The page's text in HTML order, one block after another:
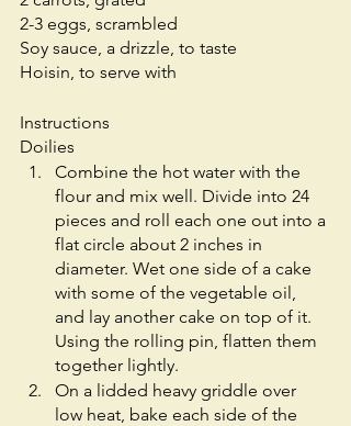
2-3 eggs, scrambled
Soy sauce, a drizzle, to taste
Hoisin, to serve with
Instructions
Doilies
Combine the hot water with the
flour and mix well. Divide into 24
pieces and roll each one out into a
flat circle about 2 inches in
diameter. Wet one side of a cake
with some of the vegetable oil,
and lay another cake on top of it.
Using the rolling pin, flatten them
together lightly.
On a lidded heavy griddle over
low heat, bake each side of the